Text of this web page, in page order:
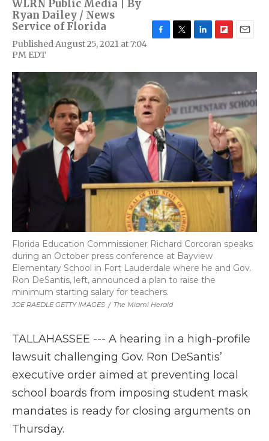
WLRN Public Media | By
Ryan Dailey / News
Service of Florida
Published August 25, 2021 at 7:04
PM EDT
e
b
o
o
k
t
r
k
d
I
n
p
o
a
r
d
i
JOE RAEDLE GETTY IMAGES / The Miami Herald
Florida Education Commissioner Richard Corcoran speaks
during an October press conference at Bayview
Elementary School in Fort Lauderdale where he and Gov.
Ron DeSantis, left, announced a plan to raise the
minimum starting salary for teachers.
TALLAHASSEE --- A hearing in a high-profile
lawsuit challenging Gov. Ron DeSantis’
executive order aimed at preventing local
school boards from imposing student mask
mandates is ready for closing arguments on
Thursday.